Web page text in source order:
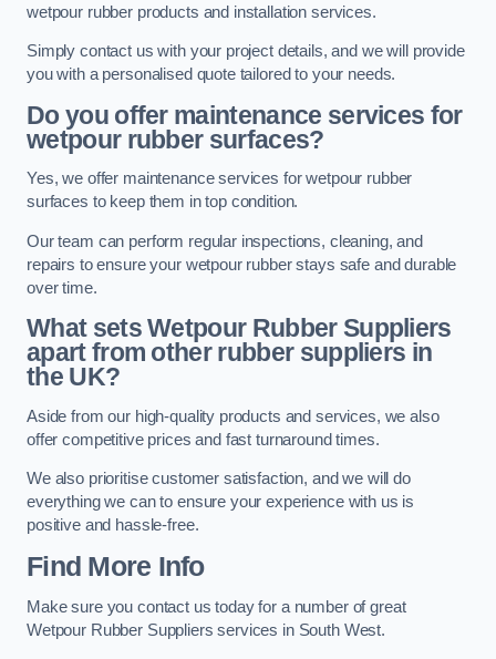
wetpour rubber products and installation services.
Simply contact us with your project details, and we will provide
you with a personalised quote tailored to your needs.
Do you offer maintenance services for
wetpour rubber surfaces?
Yes, we offer maintenance services for wetpour rubber
surfaces to keep them in top condition.
Our team can perform regular inspections, cleaning, and
repairs to ensure your wetpour rubber stays safe and durable
over time.
What sets Wetpour Rubber Suppliers
apart from other rubber suppliers in
the UK?
Aside from our high-quality products and services, we also
offer competitive prices and fast turnaround times.
We also prioritise customer satisfaction, and we will do
everything we can to ensure your experience with us is
positive and hassle-free.
Find More Info
Make sure you contact us today for a number of great
Wetpour Rubber Suppliers services in South West.